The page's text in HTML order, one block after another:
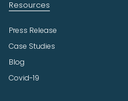
Resources
Press Release
Case Studies
Blog
Covid-19